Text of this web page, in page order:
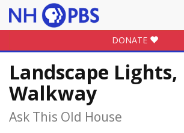
DONATE
Landscape
Walkway
Ask This Old House